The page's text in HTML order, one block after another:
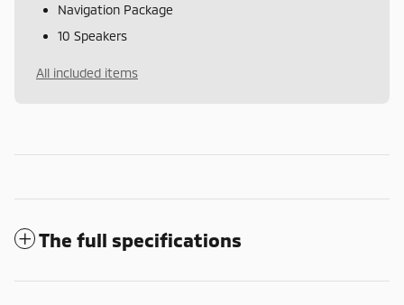
Navigation Package
10 Speakers
All included items
The full specifications